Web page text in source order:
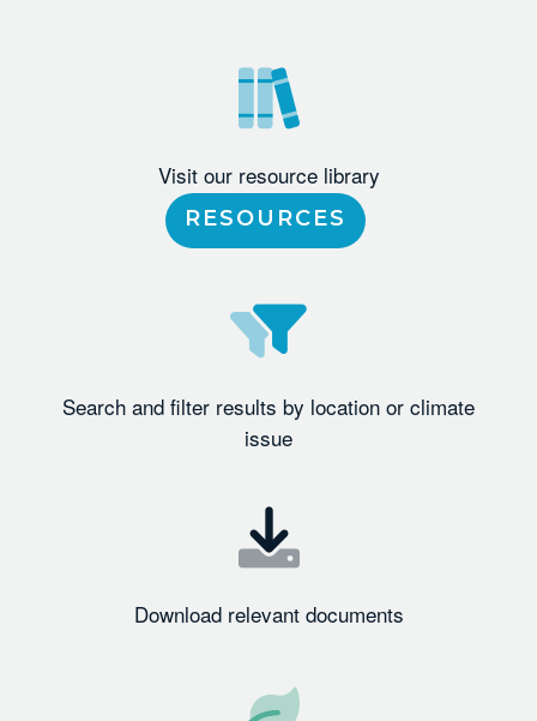
Visit our resource library
RESOURCES
Search and filter results by location or climate
issue
Download relevant documents